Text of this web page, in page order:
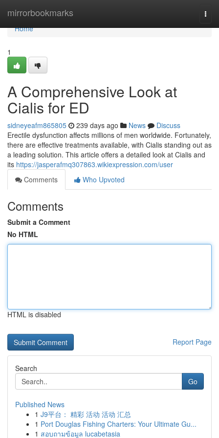
mirrorbookmarks
Home
Home
1
A Comprehensive Look at
Cialis for ED
sidneyeafm865805 239 days ago News
Discuss
Erectile dysfunction affects millions of men worldwide. Fortunately,
there are effective treatments available, with Cialis standing out as
a leading solution. This article offers a detailed look at Cialis and
its https://jasperafmq307863.wikiexpression.com/user
Comments
Who Upvoted
Comments
Submit a Comment
No HTML
HTML is disabled
Report Page
Search
Go
Published News
1 J9平台： 精彩 活动 活动 汇总
1 Port Douglas Fishing Charters: Your Ultimate Gu...
1 สอบถามข้อมูล lucabetasia